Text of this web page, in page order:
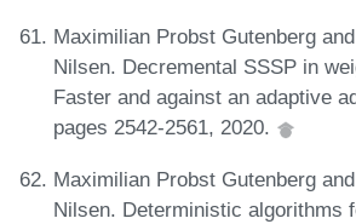
Maximilian Probst Gutenberg
Nilsen. Decremental SSSP in
Faster and against an adaptive
pages 2542-2561, 2020.
Maximilian Probst Gutenberg
Nilsen. Deterministic algorithms